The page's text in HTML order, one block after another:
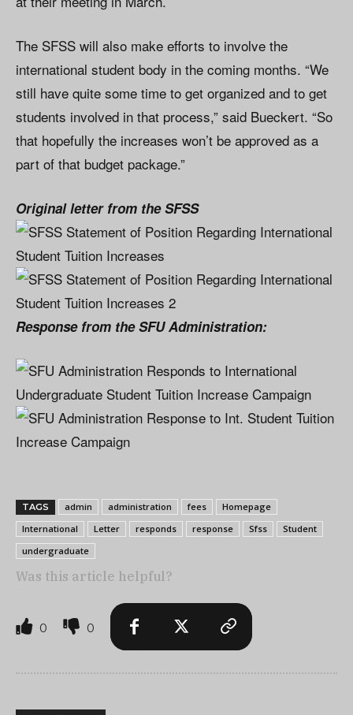
The SFSS will also make efforts to involve the
international student body in the coming months. “We
still have quite some time to get organized and to get
students involved in that process,” said Bueckert. “So
that hopefully the increases won’t be approved as a
part of that budget package.”
Original letter from the SFSS
Response from the SFU Administration:
TAGS admin administration fees
Homepage
International
Letter responds response Sfss
Student
undergraduate
Was this article helpful?
0 0